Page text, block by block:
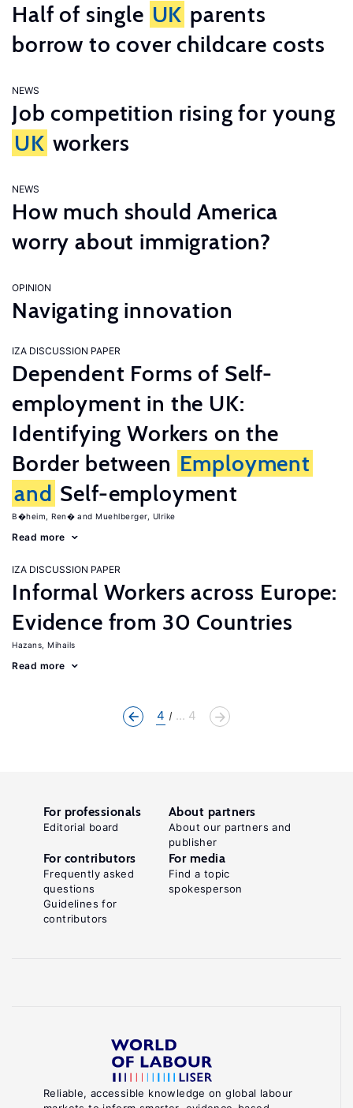
Half of single UK parents
borrow to cover childcare costs
NEWS
Job competition rising for young
UK workers
NEWS
How much should America
worry about immigration?
OPINION
Navigating innovation
IZA DISCUSSION PAPER
Dependent Forms of Self-
employment in the UK:
Identifying Workers on the
Border between Employment
and Self-employment
B�heim, Ren� Muehlberger, Ulrike
Read more
IZA DISCUSSION PAPER
Informal Workers across Europe:
Evidence from 30 Countries
Hazans, Mihails
Read more
4 ... 4
Reliable, accessible knowledge on global labour
For professionals
Editorial board
About partners
About our partners and
publisher
For contributors
Frequently asked
questions
Guidelines for
contributors
For media
Find a topic
spokesperson